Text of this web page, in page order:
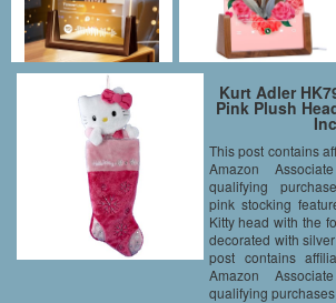
Kurt Adler
Pink Plush
This post contains
Amazon
qualifying
pink stocking
Kitty head with the
decorated with
post contains
Amazon
qualifying purchases